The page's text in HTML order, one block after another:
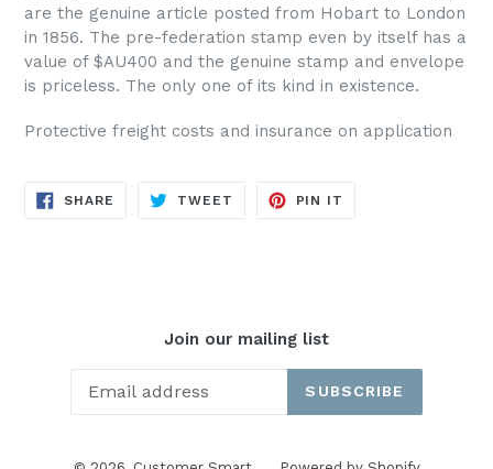
are the genuine article posted from Hobart to London
in 1856. The pre-federation stamp even by itself has a
value of $AU400 and the genuine stamp and envelope
is priceless. The only one of its kind in existence.
Protective freight costs and insurance on application
SHARE SHARE
TWEET TWEET
PIN IT
Join our mailing list
SUBSCRIBE